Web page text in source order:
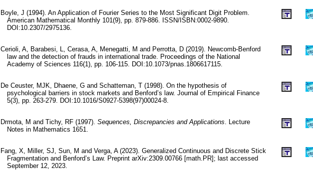
Boyle, J (1994). An Application of Fourier Series to the Most Significant Digit Problem.
American Mathematical Monthly 101(9), pp. 879-886. ISSN/ISBN:0002-9890.
DOI:10.2307/2975136.
Cerioli, A, Barabesi, L, Cerasa, A, Menegatti, M and Perrotta, D (2019). Newcomb-Benford
law and the detection of frauds in international trade. Proceedings of the National
Academy of Sciences 116(1), pp. 106-115. DOI:10.1073/pnas.1806617115.
De Ceuster, MJK, Dhaene, G and Schatteman, T (1998). On the hypothesis of
psychological barriers in stock markets and Benford’s law. Journal of Empirical Finance
5(3), pp. 263-279. DOI:10.1016/S0927-5398(97)00024-8.
Drmota, M and Tichy, RF (1997). Sequences, Discrepancies and Applications . Lecture
Notes in Mathematics 1651.
Fang, X, Miller, SJ, Sun, M and Verga, A (2023). Generalized Continuous and Discrete Stick
Fragmentation and Benford’s Law. Preprint arXiv:2309.00766 [math.PR]; last accessed
September 12, 2023.